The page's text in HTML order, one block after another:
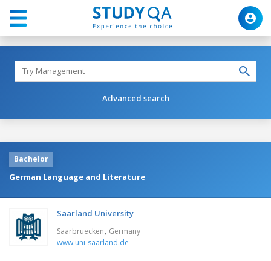
Advanced search
Bachelor
German Language and Literature
Saarland University
Saarbruecken, Germany
www.uni-saarland.de